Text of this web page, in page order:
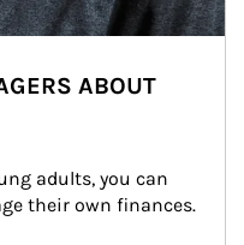
ABOUT
adults, you can
their own finances.